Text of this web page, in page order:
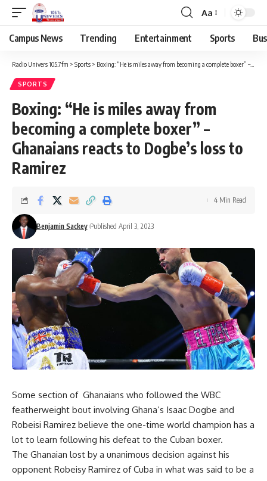
Aa
Campus News Trending Entertainment Sports
Radio Univers 105.7fm > Sports > Boxing: “He is miles away from becoming a complete boxer” – Ghanaians reacts to Dogbe’s loss to Ramirez
SPORTS
Boxing: “He is miles away from
becoming a complete boxer” –
Ghanaians reacts to Dogbe’s loss to
Ramirez
Benjamin Sackey Published April 3, 2023
4 Min Read
Some section of Ghanaians who followed the WBC
featherweight bout involving Ghana’s Isaac Dogbe and
Robeisi Ramirez believe the one-time world champion has a
lot to learn following his defeat to the Cuban boxer.
The Ghanaian lost by a unanimous decision against his
opponent Robeisy Ramirez of Cuba in what was said to be a